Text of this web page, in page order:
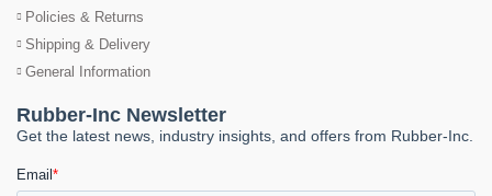
Policies & Returns
Shipping & Delivery
General Information